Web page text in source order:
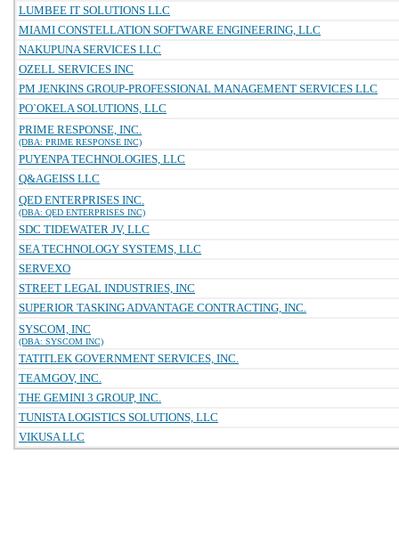
LUMBEE IT SOLUTIONS LLC
MIAMI CONSTELLATION SOFTWARE ENGINEERING, LLC
NAKUPUNA SERVICES LLC
OZELL SERVICES INC
PM JENKINS GROUP-PROFESSIONAL MANAGEMENT SERVICES LLC
PO`OKELA SOLUTIONS, LLC
PRIME RESPONSE, INC.
(DBA: PRIME RESPONSE INC)
PUYENPA TECHNOLOGIES, LLC
Q&AGEISS LLC
QED ENTERPRISES INC.
(DBA: QED ENTERPRISES INC)
SDC TIDEWATER JV, LLC
SEA TECHNOLOGY SYSTEMS, LLC
SERVEXO
STREET LEGAL INDUSTRIES, INC
SUPERIOR TASKING ADVANTAGE CONTRACTING, INC.
SYSCOM, INC
(DBA: SYSCOM INC)
TATITLEK GOVERNMENT SERVICES, INC.
TEAMGOV, INC.
THE GEMINI 3 GROUP, INC.
TUNISTA LOGISTICS SOLUTIONS, LLC
VIKUSA LLC